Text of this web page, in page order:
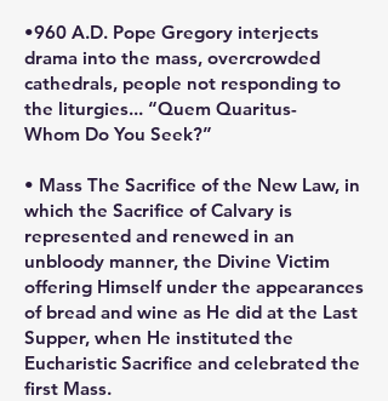
•960 A.D. Pope Gregory interjects
drama into the mass, overcrowded
cathedrals, people not responding to
the liturgies... “Quem Quaritus-
Whom Do You Seek?”
• Mass The Sacrifice of the New Law, in
which the Sacrifice of Calvary is
represented and renewed in an
unbloody manner, the Divine Victim
offering Himself under the appearances
of bread and wine as He did at the Last
Supper, when He instituted the
Eucharistic Sacrifice and celebrated the
first Mass.